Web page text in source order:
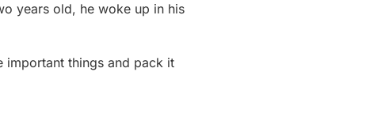
years old, he woke up in his
important things and pack it